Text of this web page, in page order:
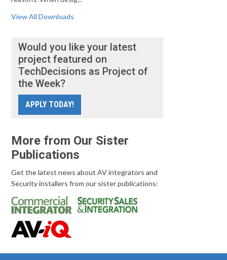
View All Downloads
Would you like your latest
project featured on
TechDecisions as Project of
the Week?
APPLY TODAY!
More from Our Sister
Publications
Get the latest news about AV integrators and
Security installers from our sister publications: